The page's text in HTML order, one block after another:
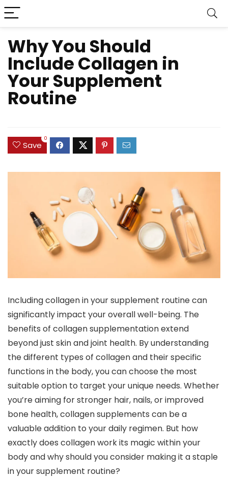
Why You Should
Include Collagen in
Your Supplement
Routine
Save
0
Including collagen in your supplement routine can
significantly impact your overall well-being. The
benefits of collagen supplementation extend
beyond just skin and joint health. By understanding
the different types of collagen and their specific
functions in the body, you can choose the most
suitable option to target your unique needs. Whether
you’re aiming for stronger hair, nails, or improved
bone health, collagen supplements can be a
valuable addition to your daily regimen. But how
exactly does collagen work its magic within your
body and why should you consider making it a staple
in your supplement routine?